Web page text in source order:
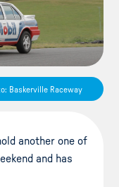
Baskerville Raceway
another one of
and has